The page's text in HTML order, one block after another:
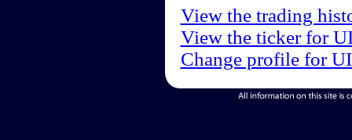
View the trading
View the ticker for
Change profile for